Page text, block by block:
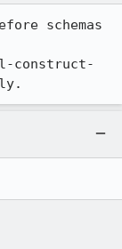
schemas
construct-